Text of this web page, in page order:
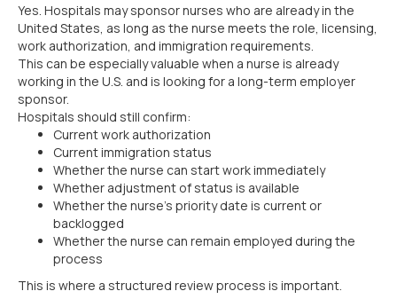
Yes. Hospitals may sponsor nurses who are already in the
United States, as long as the nurse meets the role, licensing,
work authorization, and immigration requirements.
This can be especially valuable when a nurse is already
working in the U.S. and is looking for a long-term employer
sponsor.
Hospitals should still confirm:
Current work authorization
Current immigration status
Whether the nurse can start work immediately
Whether adjustment of status is available
Whether the nurse’s priority date is current or
backlogged
Whether the nurse can remain employed during the
process
This is where a structured review process is important.